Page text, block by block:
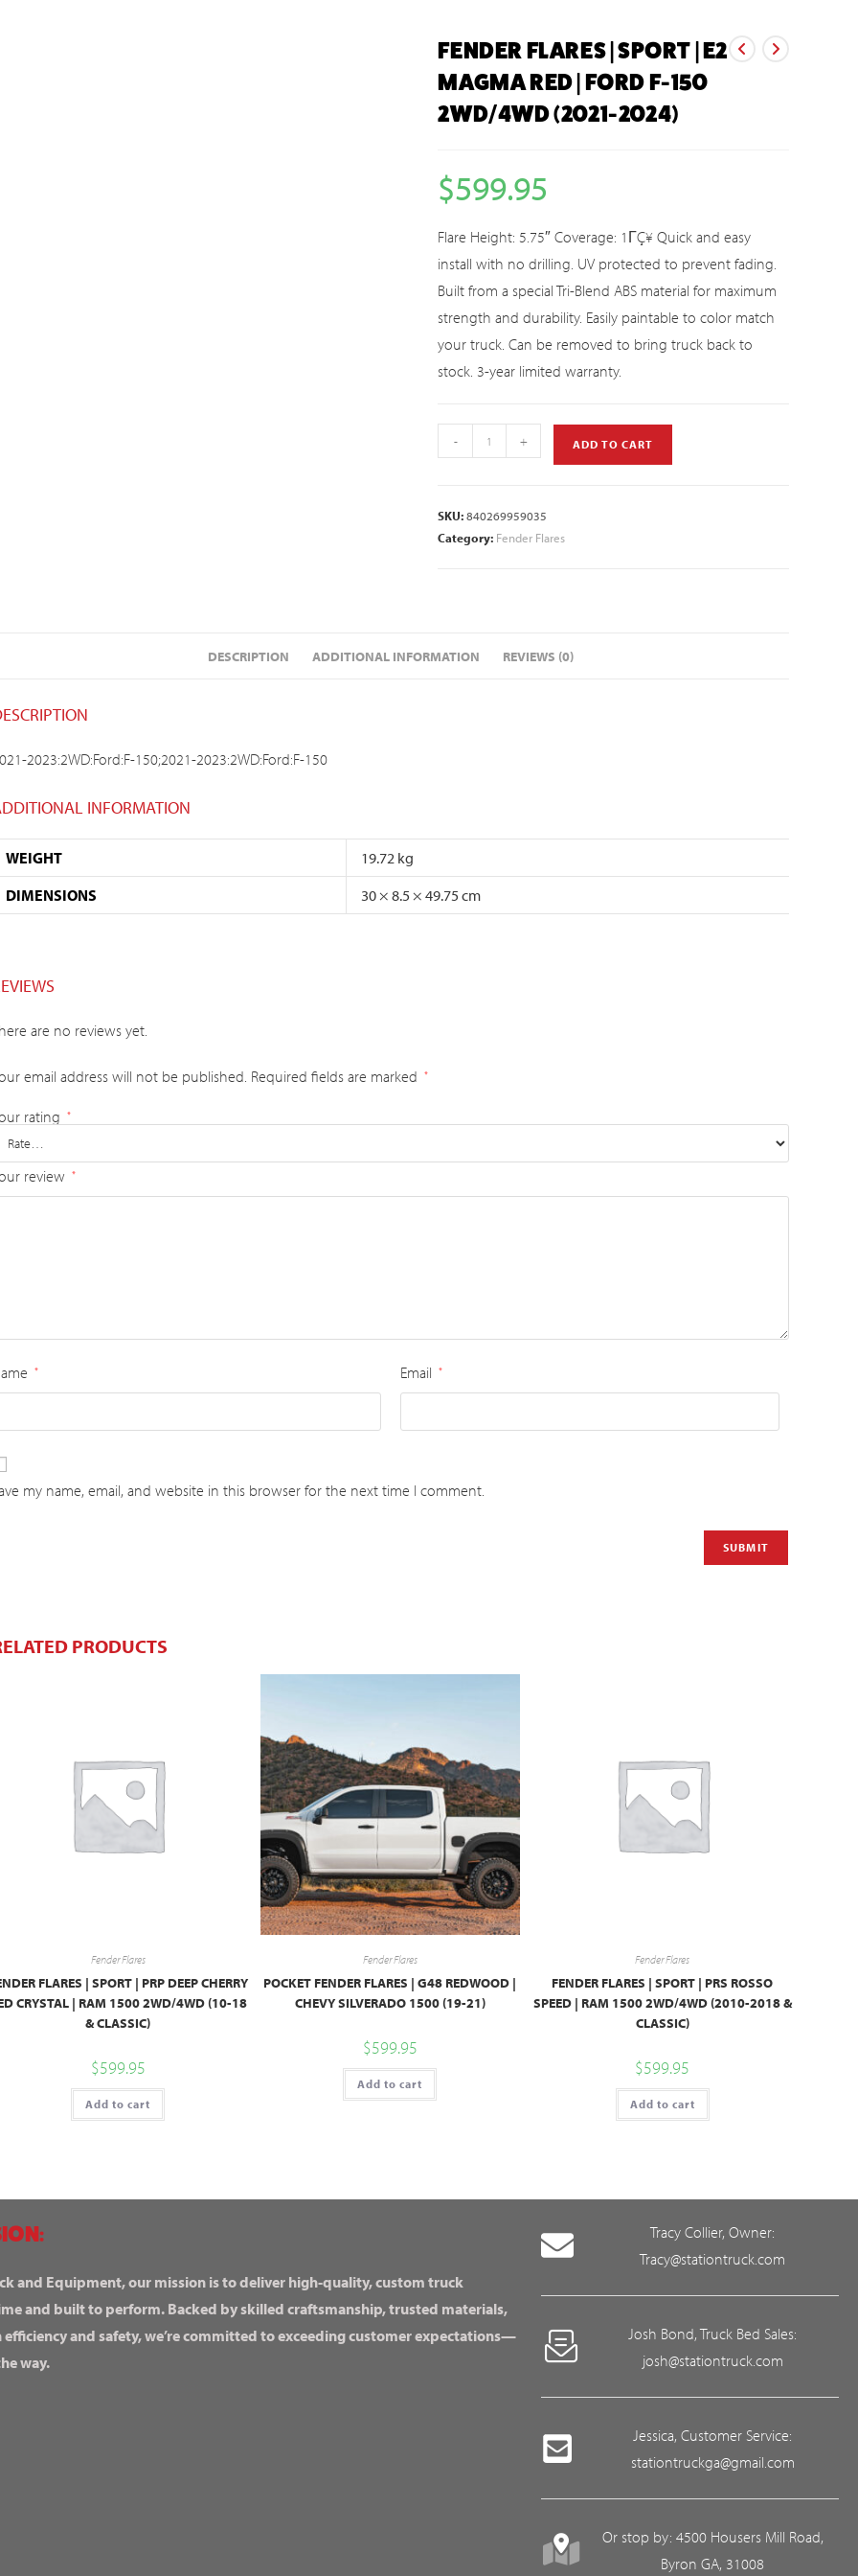
FENDER FLARES | SPORT | E2
MAGMA RED | FORD F-150
2WD/4WD (2021-2024)
$599.95
Flare Height: 5.75″ Coverage: 1ΓÇ¥ Quick and easy
install with no drilling. UV protected to prevent fading.
Built from a special Tri-Blend ABS material for maximum
strength and durability. Easily paintable to color match
your truck. Can be removed to bring truck back to
stock. 3-year limited warranty.
- + ADD TO CART
SKU:840269959035
Category: Fender Flares
DESCRIPTION ADDITIONAL INFORMATION REVIEWS (0)
2023:2WD:Ford:F-150;2021-2023:2WD:Ford:F-150
INFORMATION
WEIGHT
19.72 kg
DIMENSIONS
30 × 8.5 × 49.75 cm
are no reviews yet.
email address will not be published. Required fields are marked *
rating *
review *
* Email *
my name, email, and website in this browser for the next time I comment.
PRODUCTS
Fender Flares
FLARES | SPORT | PRP DEEP CHERRY
CRYSTAL | RAM 1500 2WD/4WD (10-18
& CLASSIC)
$599.95
Add to cart
Fender Flares
POCKET FENDER FLARES | G48 REDWOOD |
CHEVY SILVERADO 1500 (19-21)
$599.95
Add to cart
Fender Flares
FENDER FLARES | SPORT | PRS ROSSO
SPEED | RAM 1500 2WD/4WD (2010-2018 &
CLASSIC)
$599.95
Add to cart
and Equipment, our mission is to deliver high-quality, custom truck
and built to perform. Backed by skilled craftsmanship, trusted materials,
efficiency and safety, we’re committed to exceeding customer expectations—
way.
Tracy Collier, Owner:
Tracy@stationtruck.com
Josh Bond, Truck Bed Sales:
josh@stationtruck.com
Jessica, Customer Service:
stationtruckga@gmail.com
Or stop by: 4500 Housers Mill Road,
Byron GA, 31008